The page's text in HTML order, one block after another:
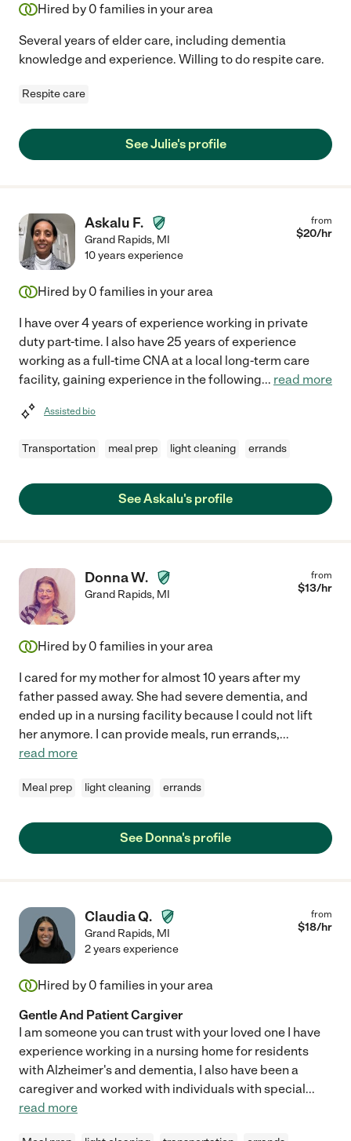
Hired by 0 families in your area
Several years of elder care, including dementia
knowledge and experience. Willing to do respite care.
Respite care
See Julie's profile
Askalu F.
Grand Rapids, MI
from
$20/hr
10 years experience
Hired by 0 families in your area
I have over 4 years of experience working in private
duty part-time. I also have 25 years of experience
working as a full-time CNA at a local long-term care
facility, gaining experience in the following... read more
Assisted bio
Transportation meal prep light cleaning errands
See Askalu's profile
Donna W.
Grand Rapids, MI
from
$13/hr
Hired by 0 families in your area
I cared for my mother for almost 10 years after my
father passed away. She had severe dementia, and
ended up in a nursing facility because I could not lift
her anymore. I can provide meals, run errands,...
read more
Meal prep light cleaning errands
See Donna's profile
Claudia Q.
Grand Rapids, MI
from
$18/hr
2 years experience
Hired by 0 families in your area
Gentle And Patient Cargiver
I am someone you can trust with your loved one I have
experience working in a nursing home for residents
with Alzheimer's and dementia, I also have been a
caregiver and worked with individuals with special...
read more